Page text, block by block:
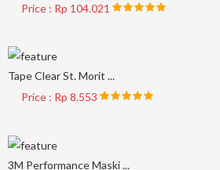
Price : Rp 104.021
Tape Clear St. Morit ...
Price : Rp 8.553
3M Performance Maski ...